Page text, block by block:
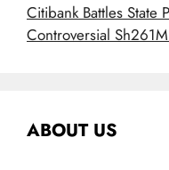
Citibank Battles
Controversial
ABOUT US